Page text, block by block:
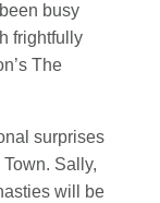
busy
frightfully
The
surprises
Sally,
will be